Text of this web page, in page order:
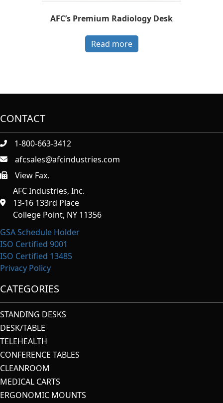
AFC’s Premium Radiology Desk
Read more
CONTACT
1-800-663-3412
afcsales@afcindustries.com
https://afcindustries.com/contact/#:~:text=Fax
View Fax.
AFC Industries, Inc.
13-16 133rd Place
College Point, NY 11356
GSA Schedule Holder
ISO Certified 9001
ISO Certified 13485
Privacy Policy
CATEGORIES
STANDING DESKS
DESK/TABLE
TELEHEALTH
CONFERENCE TABLES
CLEANROOM
MEDICAL CARTS
ERGONOMIC MOUNTS